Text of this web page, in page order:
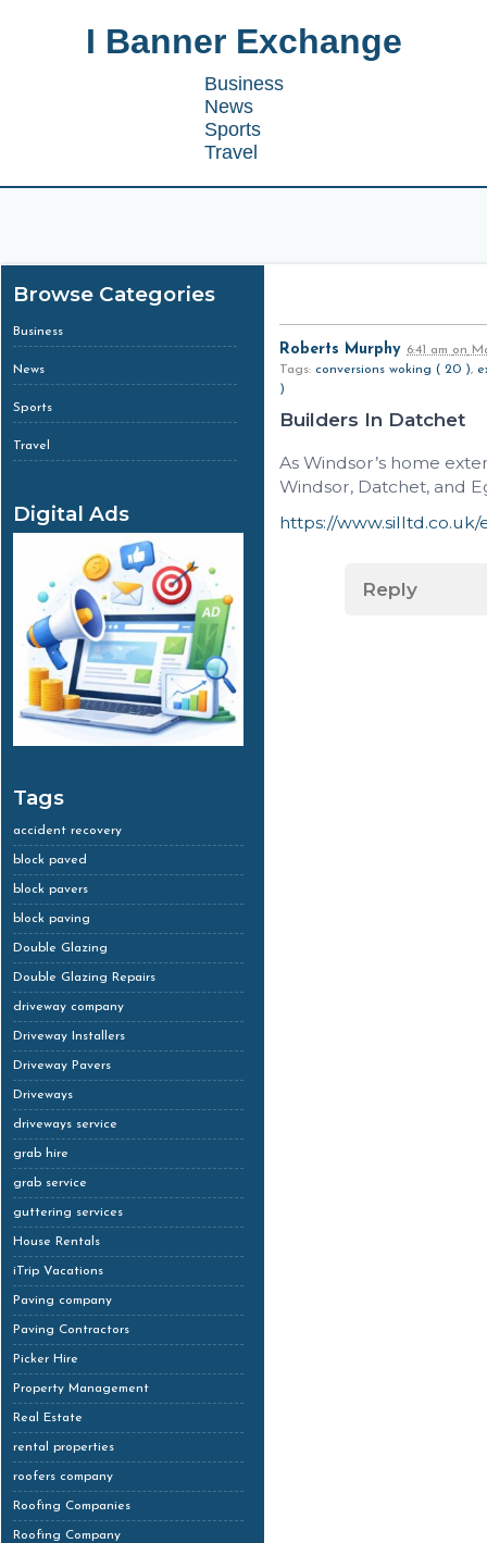
I Banner Exchange
Business
News
Sports
Travel
Browse Categories
Business
News
Sports
Travel
Digital Ads
Tags
accident recovery
block paved
block pavers
block paving
Double Glazing
Double Glazing Repairs
driveway company
Driveway Installers
Driveway Pavers
Driveways
driveways service
grab hire
grab service
guttering services
House Rentals
iTrip Vacations
Paving company
Paving Contractors
Picker Hire
Property Management
Real Estate
rental properties
roofers company
Roofing Companies
Roofing Company
Roberts Murphy 6:41 am on
Tags: conversions woking ( 20 ),
)
Builders In Datchet
As Windsor’s home
Windsor, Datchet, and
https://
Reply